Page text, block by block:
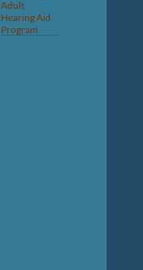
Adult
Hearing Aid
Program